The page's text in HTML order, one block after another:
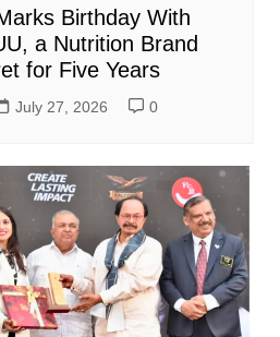
Birthday With
a Nutrition Brand
for Five Years
July 27, 2026 0